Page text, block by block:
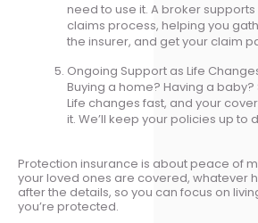
need to use it. A broker
claims process, helping you
the insurer, and get your claim
Ongoing Support as Life
Buying a home? Having a
Life changes fast, and your
it. We’ll keep your policies up to
Protection insurance is about peace of
your loved ones are covered, whatever
after the details, so you can focus on
you’re protected.